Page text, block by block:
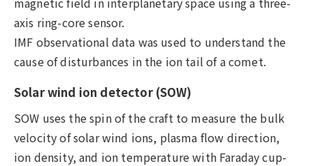
axis ring-core sensor.
IMF observational data was used to understand the
cause of disturbances in the ion tail of a comet.
Solar wind ion detector (SOW)
SOW uses the spin of the craft to measure the bulk
velocity of solar wind ions, plasma flow direction,
ion density, and ion temperature with Faraday cup-